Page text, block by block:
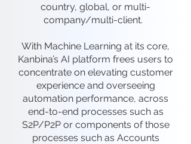
country, global, or multi-
company/multi-client.
With Machine Learning at its core,
Kanbina’s AI platform frees users to
concentrate on elevating customer
experience and overseeing
automation performance, across
end-to-end processes such as
S2P/P2P or components of those
processes such as Accounts